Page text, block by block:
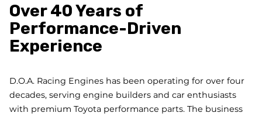
Over 40 Years of
Performance-Driven
Experience
D.O.A. Racing Engines has been operating for over four
decades, serving engine builders and car enthusiasts
with premium Toyota performance parts. The business